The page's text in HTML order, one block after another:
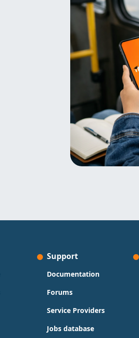
Support
Documentation
Forums
Service Providers
Jobs database